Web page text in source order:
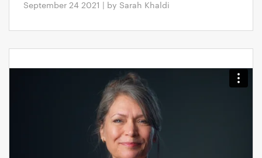
September 24 2021 | by Sarah Khaldi